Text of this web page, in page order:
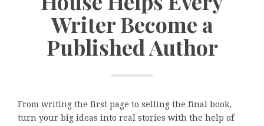
Writer Become a
Published Author
From writing the first page to selling the final book,
turn your big ideas into real stories with the help of